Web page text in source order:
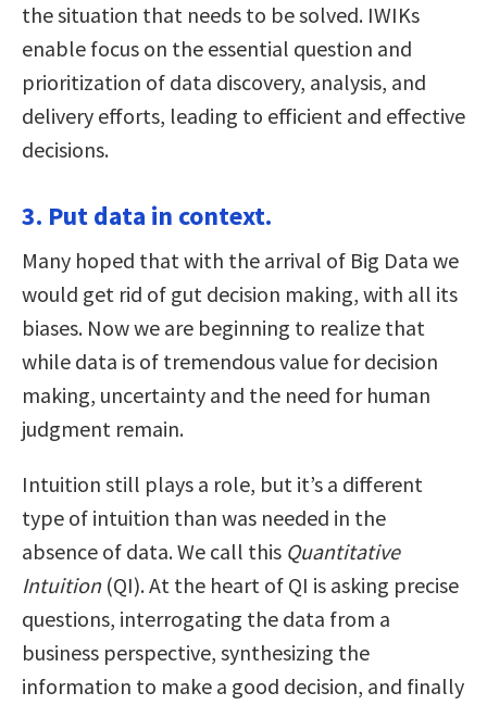
the situation that needs to be solved. IWIKs
enable focus on the essential question and
prioritization of data discovery, analysis, and
delivery efforts, leading to efficient and effective
decisions.
3. Put data in context.
Many hoped that with the arrival of Big Data we
would get rid of gut decision making, with all its
biases. Now we are beginning to realize that
while data is of tremendous value for decision
making, uncertainty and the need for human
judgment remain.
Intuition still plays a role, but it’s a different
type of intuition than was needed in the
absence of data. We call this Quantitative
Intuition(QI). At the heart of QI is asking precise
questions, interrogating the data from a
business perspective, synthesizing the
information to make a good decision, and finally